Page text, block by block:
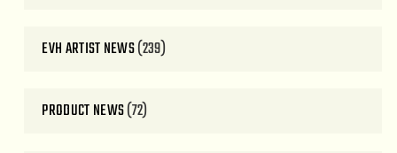
EVH ARTIST NEWS(239)
PRODUCT NEWS(72)